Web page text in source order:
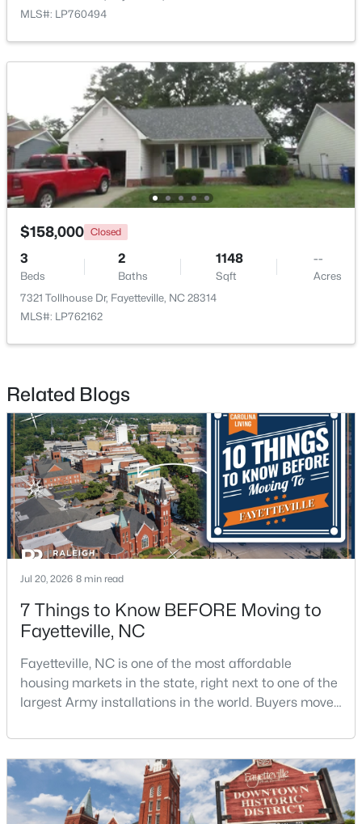
New - 1 Day Ago
$283,000 Active
4
Beds
3
Baths
3638 Thorndike Dr, Fayetteville, NC 28311
MLS#: LP767270
$175,000 Active
2
Beds
1
Baths
1530
Sqft
Acres
2133 Al Ray Rd, Fayetteville, NC 28312
MLS#: LP767198
New - 1 Day Ago
$430,000 Active
5 3 3200 --
MLS#: LP760494
$158,000 Closed
3
Beds
2
Baths
1148
Sqft
--
Acres
7321 Tollhouse Dr, Fayetteville, NC 28314
MLS#: LP762162
Related Blogs
Jul 20, 2026 8 min read
7 Things to Know BEFORE Moving to
Fayetteville, NC
Fayetteville, NC is one of the most affordable
housing markets in the state, right next to one of the
largest Army installations in the world. Buyers move
Charlotte. The military community is strong, and the
location keeps you about an hour from Raleigh and
two hours from the coast. The fit comes down to your
job, your commute, and your toleran